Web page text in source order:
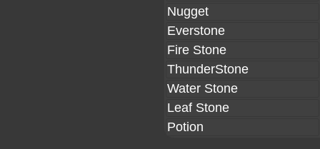
Nugget
Everstone
Fire Stone
ThunderStone
Water Stone
Leaf Stone
Potion